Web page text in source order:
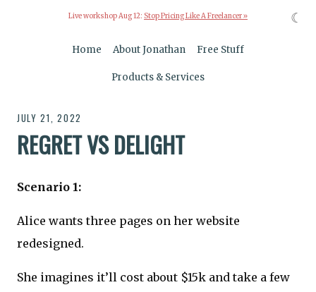
Live workshop Aug 12: Stop Pricing Like A Freelancer »
Home About Jonathan Free Stuff
Products & Services
JULY 21, 2022
REGRET VS DELIGHT
Scenario 1:
Alice wants three pages on her website
redesigned.
She imagines it’ll cost about $15k and take a few
☾